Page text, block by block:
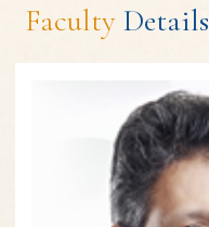
Faculty Details